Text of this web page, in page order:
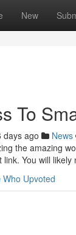
New
To
days ago News
the amazing
You will
Who Upvoted